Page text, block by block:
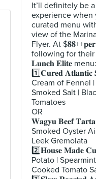
It’ll definitely be
experience when
curated menu
view of the
Flyer. At
following for their
𝐋𝐮𝐧𝐜𝐡 𝐄𝐥𝐢𝐭𝐞 menu:
1️⃣𝐂𝐮𝐫𝐞𝐝
Cream of Fennel
Smoked Salt |
Tomatoes
OR
𝐖𝐚𝐠𝐲𝐮 𝐁𝐞𝐞𝐟
Smoked Oyster
Leek Gremolata
2️⃣𝐇𝐨𝐮𝐬𝐞 𝐌𝐚𝐝𝐞
Potato |
Cooked Tomato